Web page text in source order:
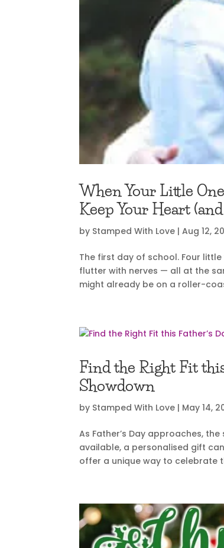
When Your Little
Keep Your Heart
by Stamped With Love |Aug 12,
The first day of school. Four
flutter with nerves — all at the
might already be on a roller-
Find the Right Fit
Showdown
by Stamped With Love | May 14,
As Father’s Day approaches,
available, a personalised gift
offer a unique way to celebrate